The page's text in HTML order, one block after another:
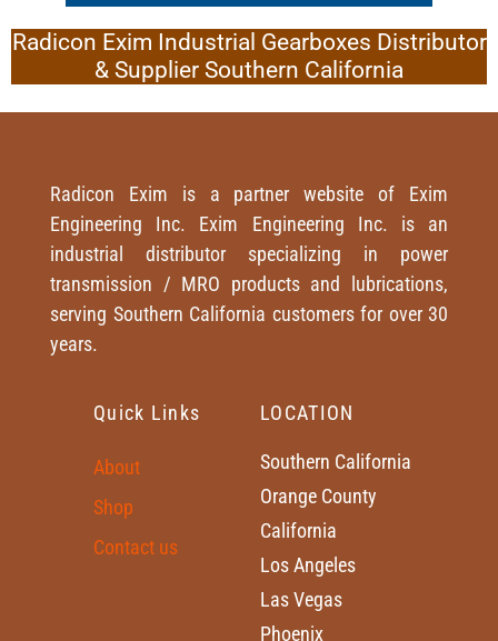
Radicon Exim Industrial Gearboxes Distributor
& Supplier Southern California
Radicon Exim is a partner website of Exim
Engineering Inc. Exim Engineering Inc. is an
industrial distributor specializing in power
transmission / MRO products and lubrications,
serving Southern California customers for over 30
years.
Quick Links
About
Shop
Contact us
LOCATION
Southern California
Orange County
California
Los Angeles
Las Vegas
Phoenix